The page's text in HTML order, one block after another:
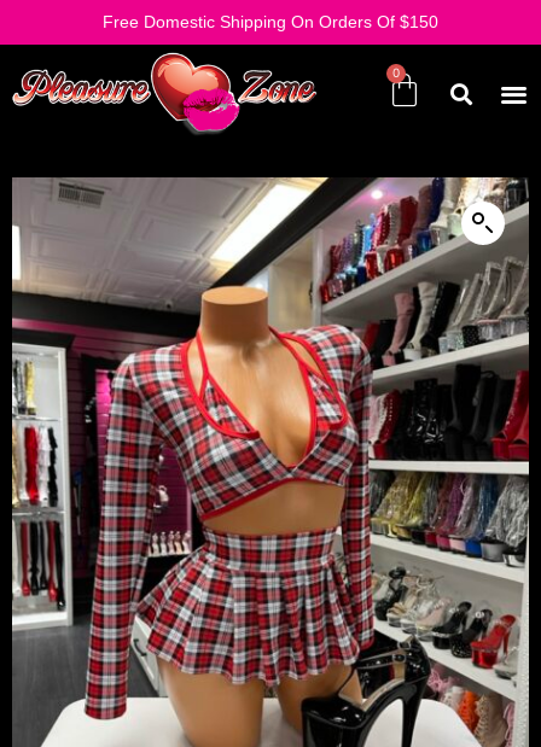
Free Domestic Shipping On Orders Of $150